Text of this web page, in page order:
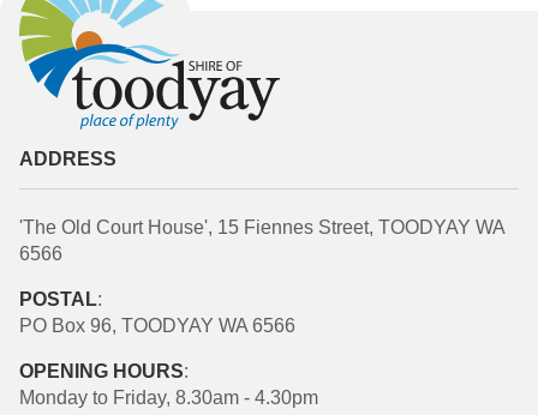
ADDRESS
'The Old Court House', 15 Fiennes Street, TOODYAY WA
6566
POSTAL:
PO Box 96, TOODYAY WA 6566
OPENING HOURS:
Monday to Friday, 8.30am - 4.30pm